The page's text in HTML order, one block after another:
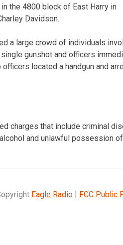
the 4800 block of East Harry in
Davidson.
a large crowd of individuals
gunshot and officers
officers located a handgun and
charges that include criminal
and unlawful possession
Eagle Radio| FCC Public